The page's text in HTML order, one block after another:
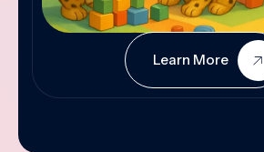
Learn More